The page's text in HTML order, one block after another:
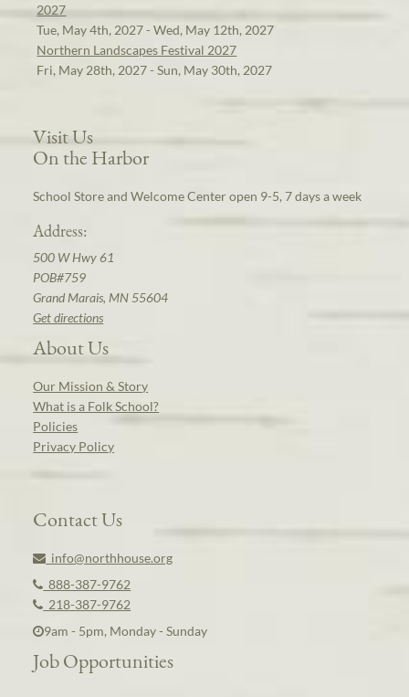
2027
Tue, May 4th, 2027 - Wed, May 12th, 2027
Northern Landscapes Festival 2027
Fri, May 28th, 2027 - Sun, May 30th, 2027
Visit Us
On the Harbor
School Store and Welcome Center open 9-5, 7 days a week
Address:
500 W Hwy 61
POB#759
Grand Marais, MN 55604
Get directions
About Us
Our Mission & Story
What is a Folk School?
Policies
Privacy Policy
Contact Us
info@northhouse.org
888-387-9762
218-387-9762
9am - 5pm, Monday - Sunday
Job Opportunities